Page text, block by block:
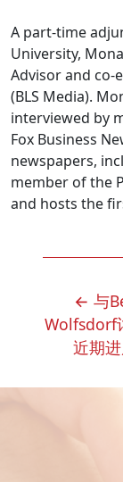
A part-time
University,
Advisor and co-
(BLS Media).
interviewed by
Fox Business
newspapers,
member of the
and hosts the
POST
← 与
Wolfsdorf
近期